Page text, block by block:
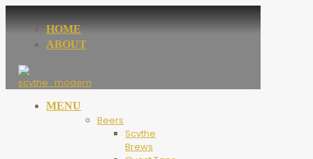
HOME
ABOUT
MENU
Beers
Scythe
Brews